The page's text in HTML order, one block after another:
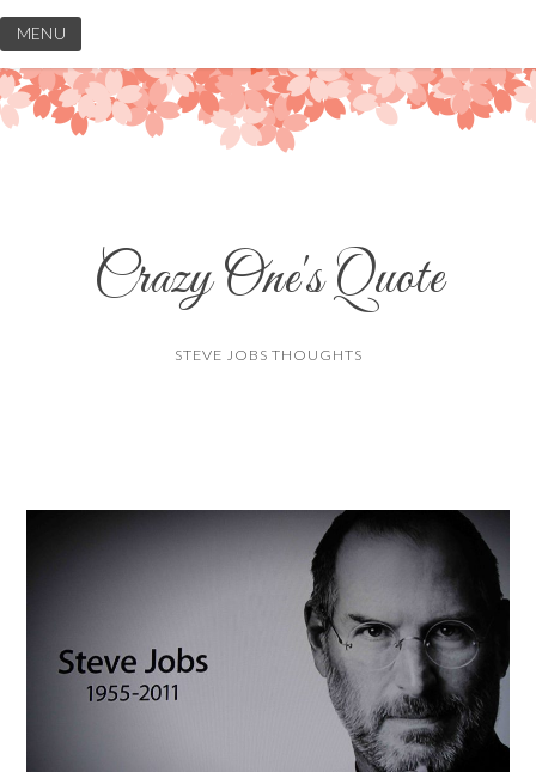
Skip
to
content
MENU
Crazy One's Quote
STEVE JOBS THOUGHTS